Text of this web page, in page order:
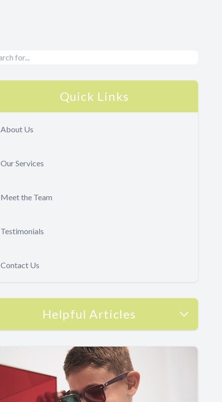
Quick Links
About Us
Our Services
Meet the Team
Testimonials
Contact Us
Helpful Articles